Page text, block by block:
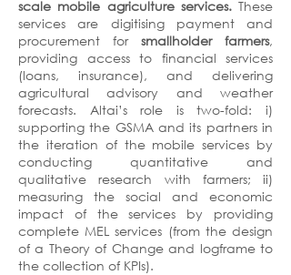
scale mobile agriculture services. These
services are digitising payment and
procurement for smallholder farmers,
providing access to financial services
(loans, insurance), and delivering
agricultural advisory and weather
forecasts. Altai’s role is two-fold: i)
supporting the GSMA and its partners in
the iteration of the mobile services by
conducting quantitative and
qualitative research with farmers; ii)
measuring the social and economic
impact of the services by providing
complete MEL services (from the design
of a Theory of Change and logframe to
the collection of KPIs).